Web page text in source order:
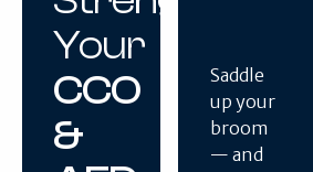
Your
CCO
&
Saddle
up your
broom
— and